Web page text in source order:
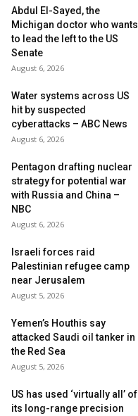
Abdul El-Sayed, the
Michigan doctor who wants
to lead the left to the US
Senate
August 6, 2026
Water systems across US
hit by suspected
cyberattacks – ABC News
August 6, 2026
Pentagon drafting nuclear
strategy for potential war
with Russia and China –
NBC
August 6, 2026
Israeli forces raid
Palestinian refugee camp
near Jerusalem
August 5, 2026
Yemen’s Houthis say
attacked Saudi oil tanker in
the Red Sea
August 5, 2026
US has used ‘virtually all’ of
its long-range precision